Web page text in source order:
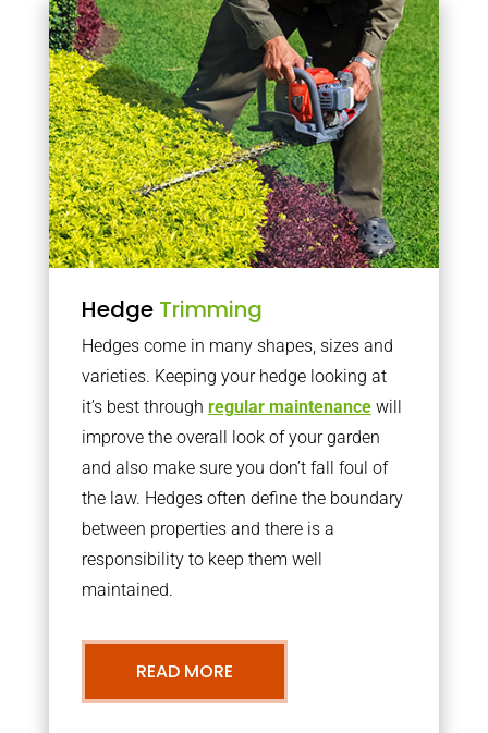
Hedge Trimming
Hedges come in many shapes, sizes and
varieties. Keeping your hedge looking at
it’s best through regular maintenancewill
improve the overall look of your garden
and also make sure you don’t fall foul of
the law. Hedges often define the boundary
between properties and there is a
responsibility to keep them well
maintained.
READ MORE